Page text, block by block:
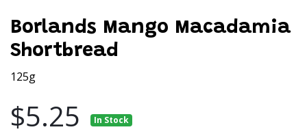
Borlands Mango Macadamia
Shortbread
125g
$5.25 In Stock